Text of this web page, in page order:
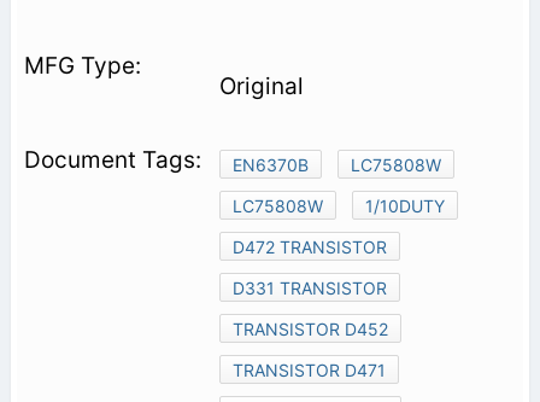
Original
EN6370B
LC75808W
LC75808W
1/10DUTY
D472 TRANSISTOR
D331 TRANSISTOR
TRANSISTOR D452
TRANSISTOR D471